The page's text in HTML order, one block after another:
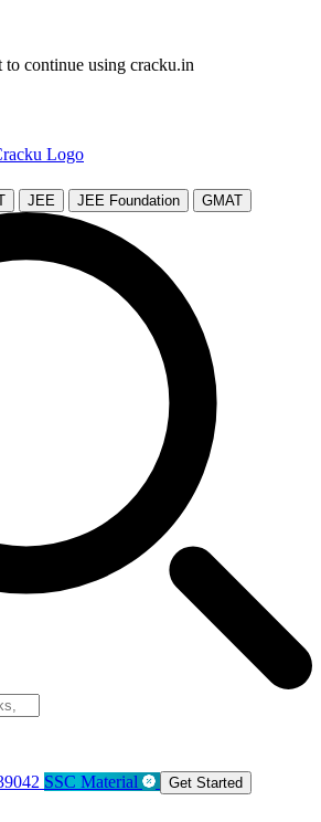
to continue using cracku.in
JEE JEE Foundation GMAT
SSC Material Get Started